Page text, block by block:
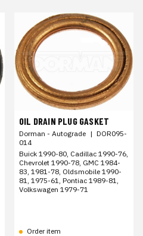
OIL DRAIN PLUG GASKET
Dorman - Autograde | DOR095-
014
Buick 1990-80, Cadillac 1990-76,
Chevrolet 1990-78, GMC 1984-
83, 1981-78, Oldsmobile 1990-
81, 1975-61, Pontiac 1989-81,
Volkswagen 1979-71
Order item